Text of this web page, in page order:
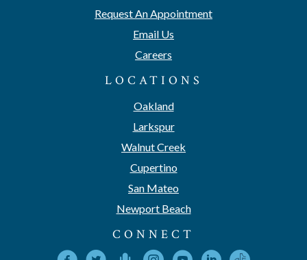
Request An Appointment
Email Us
Careers
LOCATIONS
Oakland
Larkspur
Walnut Creek
Cupertino
San Mateo
Newport Beach
CONNECT